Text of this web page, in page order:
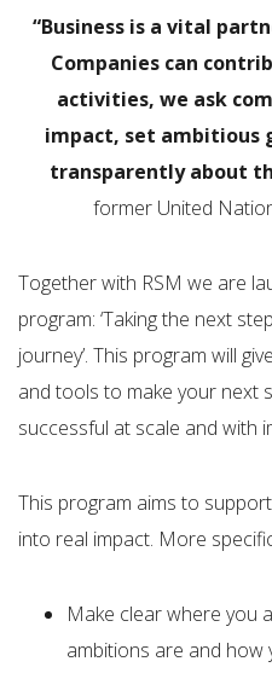
“Business is a vital
Companies can
activities, we ask
impact, set ambitious
transparently about
former United
Together with RSM we are
program: ‘Taking the next
journey’. This program will
and tools to make your next
successful at scale and with
This program aims to
into real impact. More
Make clear where you
ambitions are and how